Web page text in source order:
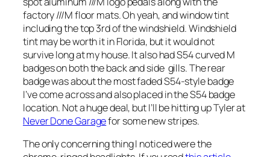
factory ///M floor mats. Oh yeah, and window tint
including the top 3rd of the windshield. Windshield
tint may be worth it in Florida, but it would not
survive long at my house. It also had S54 curved M
badges on both the back and side gills. The rear
badge was about the most faded S54-style badge
I’ve come across and also placed in the S54 badge
location. Not a huge deal, but I’ll be hitting up Tyler at
Never Done Garagefor some new stripes.
The only concerning thing I noticed were the